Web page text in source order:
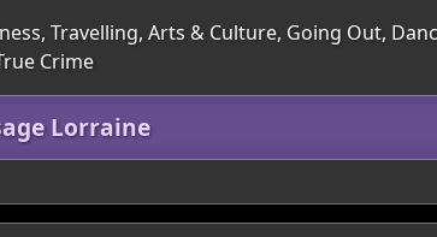
Travelling, Arts & Culture, Going Out,
Crime
Lorraine